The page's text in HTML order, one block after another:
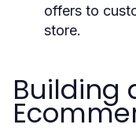
offers to
store.
Building